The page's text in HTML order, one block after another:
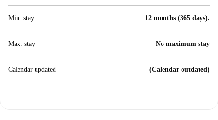
Min. stay 12 months (365 days).
Max. stay No maximum stay
Calendar updated (Calendar outdated)